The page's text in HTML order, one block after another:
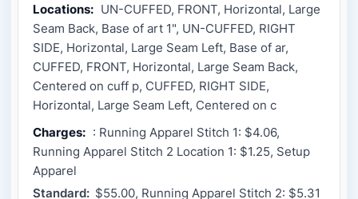
Locations: UN-CUFFED, FRONT, Horizontal, Large
Seam Back, Base of art 1", UN-CUFFED, RIGHT
SIDE, Horizontal, Large Seam Left, Base of ar,
CUFFED, FRONT, Horizontal, Large Seam Back,
Centered on cuff p, CUFFED, RIGHT SIDE,
Horizontal, Large Seam Left, Centered on c
Charges: : Running Apparel Stitch 1: $4.06,
Running Apparel Stitch 2 Location 1: $1.25, Setup
Apparel
Standard: $55.00, Running Apparel Stitch 2: $5.31